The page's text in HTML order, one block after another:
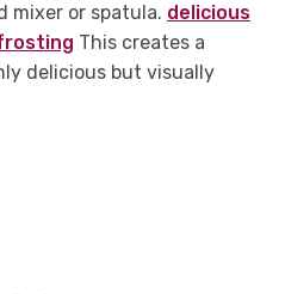
mixer or spatula. delicious
This creates a
delicious but visually